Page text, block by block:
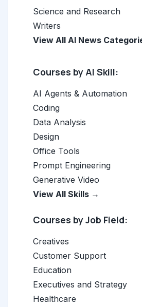
Science and Research
Writers
View All AI News
Courses by AI Skill:
AI Agents & Automation
Coding
Data Analysis
Design
Office Tools
Prompt Engineering
Generative Video
View All Skills →
Courses by Job Field:
Creatives
Customer Support
Education
Executives and Strategy
Healthcare